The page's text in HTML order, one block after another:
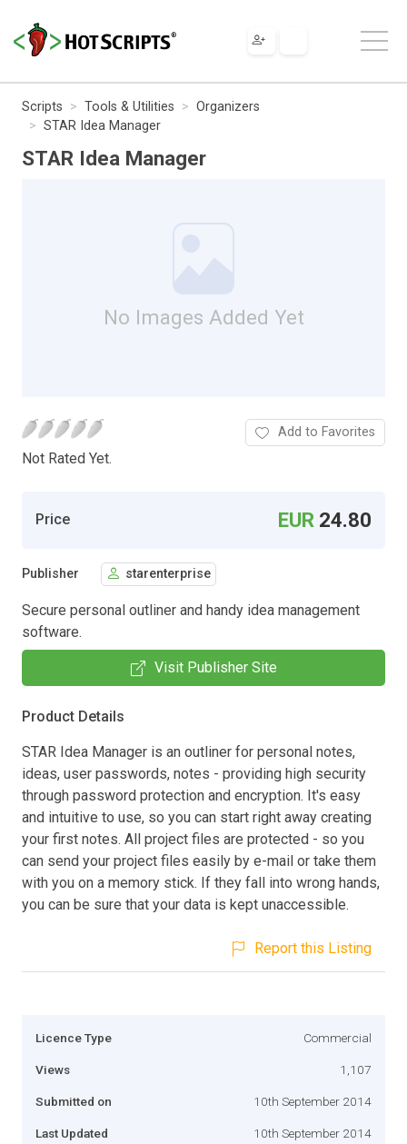
Scripts Tools & Utilities
Organizers
STAR Idea Manager
STAR Idea Manager
No Images Added Yet
Not Rated Yet.
Add to Favorites
Price EUR 24.80
Publisher starenterprise
Secure personal outliner and handy idea management
software.
Visit Publisher Site
Product Details
STAR Idea Manager is an outliner for personal notes,
ideas, user passwords, notes - providing high security
through password protection and encryption. It's easy
and intuitive to use, so you can start right away creating
your first notes. All project files are protected - so you
can send your project files easily by e-mail or take them
with you on a memory stick. If they fall into wrong hands,
you can be sure that your data is kept unaccessible.
Report this Listing
Licence Type Commercial
Views 1,107
Submitted on 10th September 2014
Last Updated 10th September 2014